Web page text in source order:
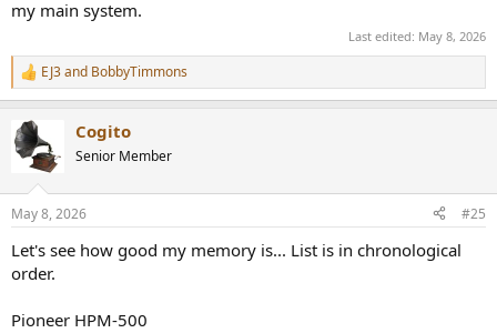
my main system.
Last edited: May 8, 2026
R
e
c
t
s
EJ3and BobbyTimmons
Cogito
Senior Member
May 8, 2026 #25
Let's see how good my memory is... List is in chronological
order.
Pioneer HPM-500